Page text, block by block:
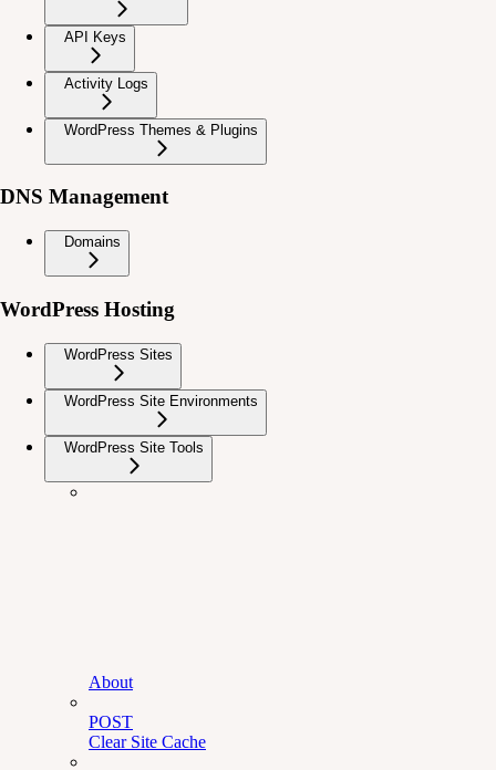
API Keys
Activity Logs
WordPress Themes & Plugins
DNS Management
Domains
WordPress Hosting
WordPress Sites
WordPress Site Environments
WordPress Site Tools
About
POST
Clear Site Cache